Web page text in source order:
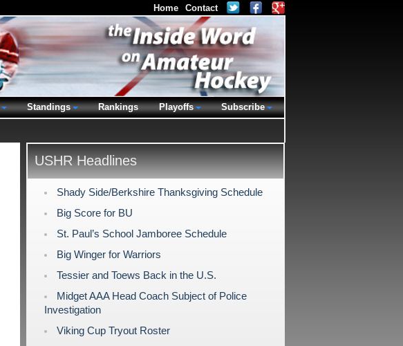
USHR Headlines
Shady Side/Berkshire Thanksgiving Schedule
Big Score for BU
St. Paul’s School Jamboree Schedule
Big Winger for Warriors
Tessier and Toews Back in the U.S.
Midget AAA Head Coach Subject of Police
Investigation
Viking Cup Tryout Roster
Home Contact
Standings Rankings Playoffs Subscribe